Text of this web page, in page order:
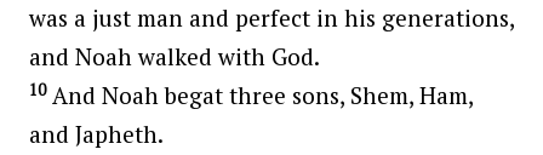
was a just man and perfect in his generations,
and Noah walked with God.
10And Noah begat three sons, Shem, Ham,
and Japheth.